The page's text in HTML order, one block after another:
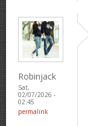
Robinjack
Sat,
02/07/2026 -
02:45
permalink